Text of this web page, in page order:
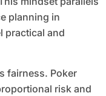
planning in
practical and
fairness. Poker
risk and